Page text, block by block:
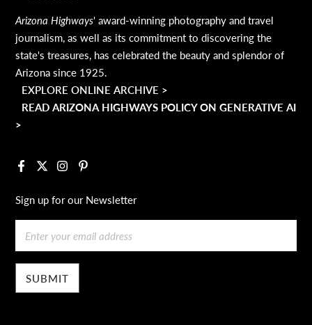
Arizona Highways' award-winning photography and travel
journalism, as well as its commitment to discovering the
state's treasures, has celebrated the beauty and splendor of
Arizona since 1925.
EXPLORE ONLINE ARCHIVE >
READ ARIZONA HIGHWAYS POLICY ON GENERATIVE AI
>
Facebook
X InstagramPinterest
Sign up for our Newsletter
Email